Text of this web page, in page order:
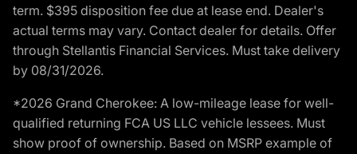
term. $395 disposition fee due at lease end. Dealer's
actual terms may vary. Contact dealer for details. Offer
through Stellantis Financial Services. Must take delivery
by 08/31/2026.
*2026 Grand Cherokee: A low-mileage lease for well-
qualified returning FCA US LLC vehicle lessees. Must
show proof of ownership. Based on MSRP example of